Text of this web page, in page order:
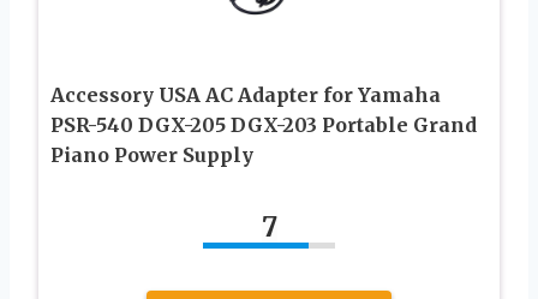
Accessory USA AC Adapter for Yamaha
PSR-540 DGX-205 DGX-203 Portable Grand
Piano Power Supply
7